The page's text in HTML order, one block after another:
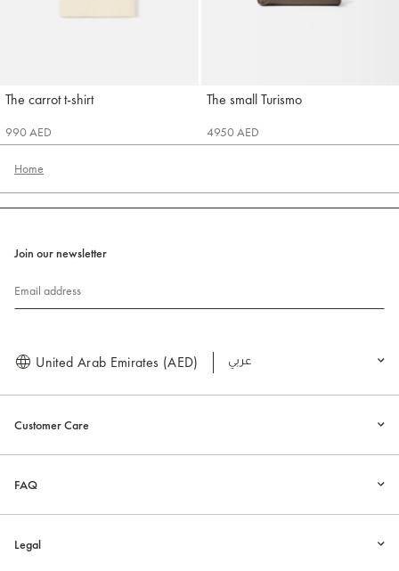
The carrot t-shirt
Jacquemus
990 AED
The small Turismo
Jacquemus
4950 AED
Home
Customer Care
FAQ
Legal
Join our newsletter
Email address
United Arab Emirates (AED) العربية